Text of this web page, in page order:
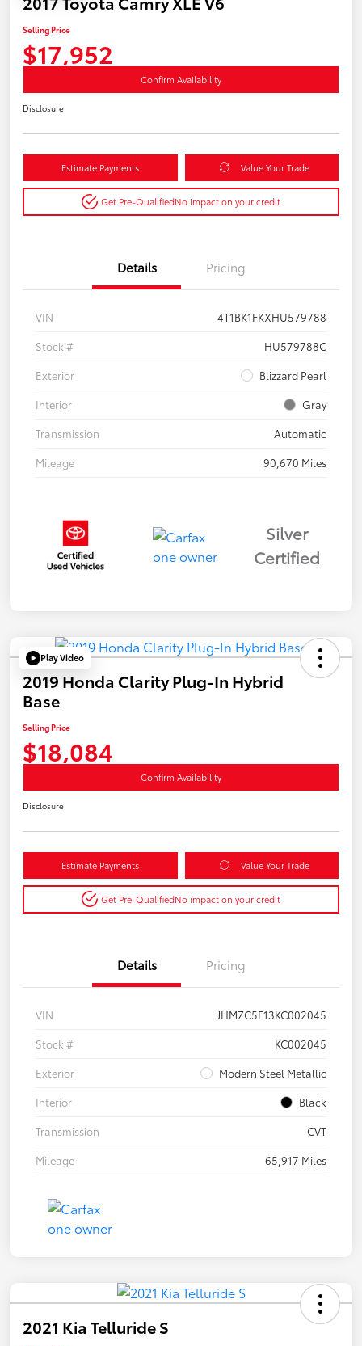
Selling Price
$17,952
Confirm Availability
Disclosure
Estimate Payments Value Your Trade
Get Pre-QualifiedNo impact on your credit
Details Pricing
VIN
4T1BK1FKXHU579788
Stock #
HU579788C
Exterior
Blizzard Pearl
Interior
Gray
Transmission
Automatic
Mileage
90,670 Miles
Silver
Certified
Play Video
2019 Honda Clarity Plug-In Hybrid
Base
Selling Price
$18,084
Confirm Availability
Disclosure
Estimate Payments Value Your Trade
Get Pre-QualifiedNo impact on your credit
Details Pricing
VIN
JHMZC5F13KC002045
Stock #
KC002045
Exterior
Modern Steel Metallic
Interior
Black
Transmission
CVT
Mileage
65,917 Miles
2021 Kia Telluride S